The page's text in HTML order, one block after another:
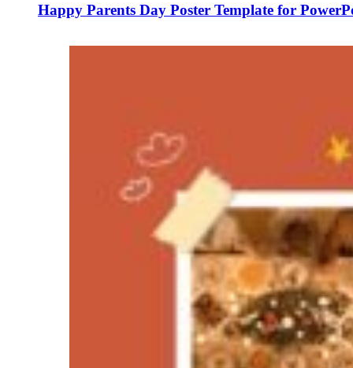
Happy Parents Day Poster Template for